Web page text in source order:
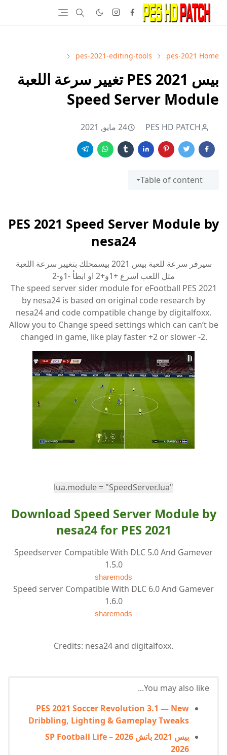
Home
pes-2021
pes-2021-editing-tools
بيس 2021 PES تغيير سرعة اللعبة
Speed Server Module
PES HD PATCH 24 مايو, 2021
Table of content
PES 2021 Speed Server Module by
nesa24
سيرفر سرعة للعبة بيس 2021 بيسمحلك بتغيير سرعة اللعبة
مثل اللعب اسرع +1و+2 او ابطأ -1و-2
The speed server sider module for eFootball PES 2021
by nesa24 is based on original code research by
nesa24 and code compatible change by digitalfoxx.
Allow you to Change speed settings which can can’t be
changed in game, like play faster +2 or slower -2.
lua.module = "SpeedServer.lua"
Download Speed Server Module by
nesa24 for PES 2021
Speedserver Compatible With DLC 5.0 And Gamever
1.5.0
sharemods
Speed server Compatible With DLC 6.0 And Gamever
1.6.0
sharemods
Credits: nesa24 and digitalfoxx.
You may also like...
PES 2021 Soccer Revolution 3.1 — New
Dribbling, Lighting & Gameplay Tweaks
بيس 2021 باتش 2026 – SP Football Life
2026